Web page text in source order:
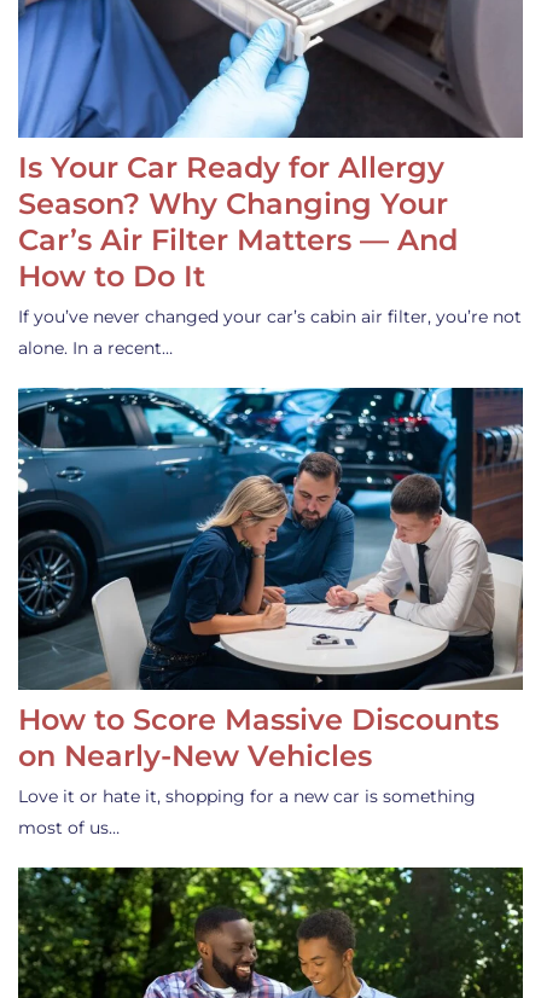
Is Your Car Ready for Allergy
Season? Why Changing Your
Car’s Air Filter Matters — And
How to Do It
If you’ve never changed your car’s cabin air filter, you’re not
alone. In a recent…
How to Score Massive Discounts
on Nearly-New Vehicles
Love it or hate it, shopping for a new car is something
most of us…